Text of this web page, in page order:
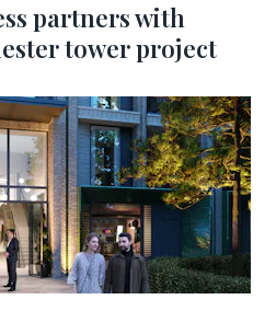
partners with
tower project